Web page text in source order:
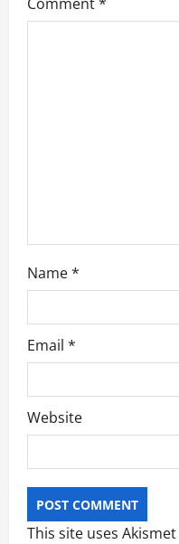
Name*
Email *
Website
This site uses